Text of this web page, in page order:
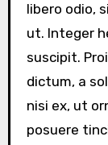
libero odio,
ut. Integer
suscipit.
dictum, a
nisi ex, ut
posuere